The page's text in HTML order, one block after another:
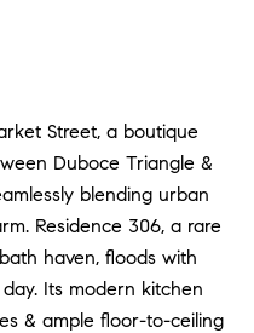
Street, a boutique
Duboce Triangle &
blending urban
Residence 306, a rare
haven, floods with
Its modern kitchen
& ample floor-to-ceiling